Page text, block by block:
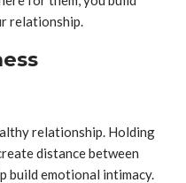
relationship.
relationship. Holding
distance between
build emotional intimacy.